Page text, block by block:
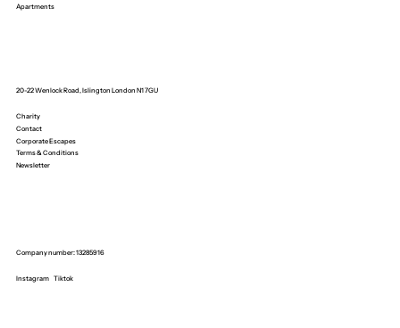
Charity
Contact
Corporate Escapes
Terms & Conditions
Newsletter
Company number: 13285916
Instagram Tiktok
Apartments
20-22 Wenlock Road, Islington London N1 7GU